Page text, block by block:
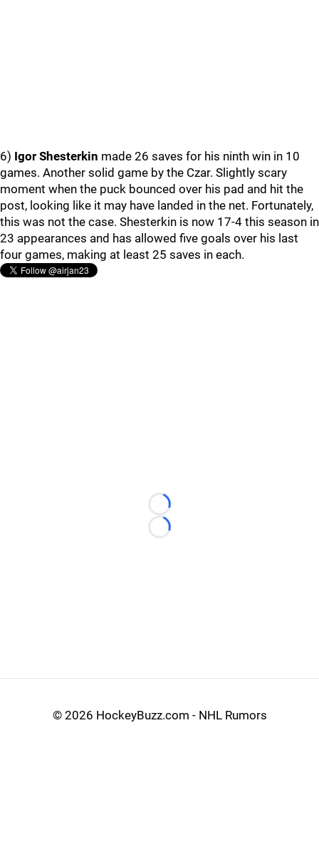
6) Igor Shesterkin made 26 saves for his ninth win in 10
games. Another solid game by the Czar. Slightly scary
moment when the puck bounced over his pad and hit the
post, looking like it may have landed in the net. Fortunately,
this was not the case. Shesterkin is now 17-4 this season in
23 appearances and has allowed five goals over his last
four games, making at least 25 saves in each.
Loading...
Loading...
© 2026 HockeyBuzz.com - NHL Rumors